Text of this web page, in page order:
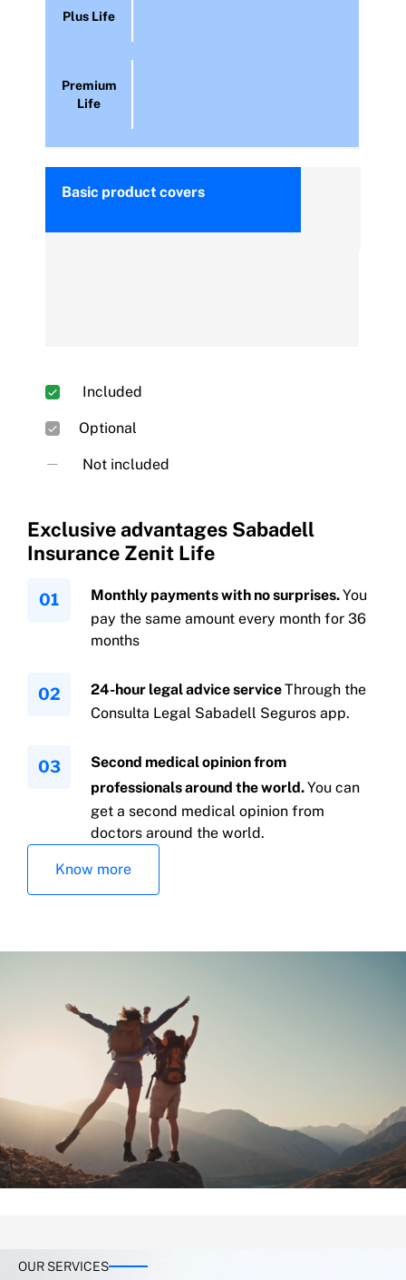
Plus Life
Premium
Life
Basic product covers
cause
Education for children and family help
common-law partner at the same time
Covers with advance payment of
Included
Optional
Not included
Exclusive advantages Sabadell
Insurance Zenit Life
Monthly payments with no surprises.You
pay the same amount every month for 36
months
24-hour legal advice serviceThrough the
Consulta Legal Sabadell Seguros app.
Second medical opinion from
professionals around the world.You can
get a second medical opinion from
doctors around the world.
Know more
OUR SERVICES